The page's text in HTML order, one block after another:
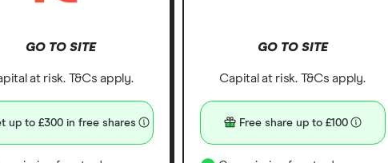
GO TO SITE
at risk. T&Cs apply.
up to £300 in free shares
GO TO SITE
Capital at risk. T&Cs apply.
Free share up to £100